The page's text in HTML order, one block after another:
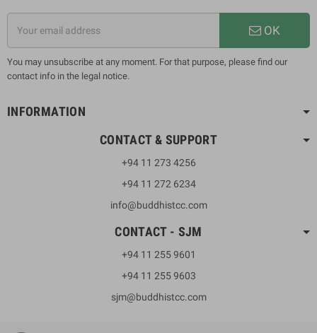
OK
You may unsubscribe at any moment. For that purpose, please find our
contact info in the legal notice.
INFORMATION
CONTACT & SUPPORT
+94 11 273 4256
+94 11 272 6234
info@buddhistcc.com
CONTACT - SJM
+94 11 255 9601
+94 11 255 9603
sjm@buddhistcc.com